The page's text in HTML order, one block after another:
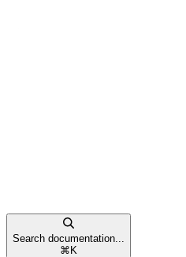
Search documentation...
⌘ K